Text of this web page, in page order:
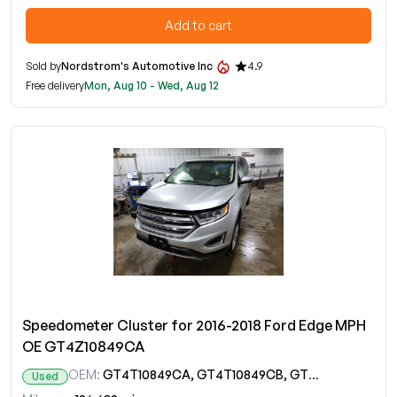
Add to cart
Sold byNordstrom's Automotive Inc
4.9
Free deliveryMon, Aug 10 - Wed, Aug 12
Speedometer Cluster for 2016-2018 Ford Edge MPH
OE GT4Z10849CA
Used OEM: GT4T10849CA, GT4T10849CB, GT4T10849CC, GT4Z10849CA